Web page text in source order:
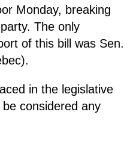
Monday, breaking
The only
of this bill was Sen.
in the legislative
considered any